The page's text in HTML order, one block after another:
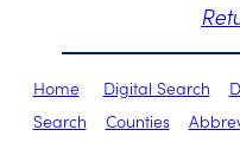
Home Digital Search
Search
Counties